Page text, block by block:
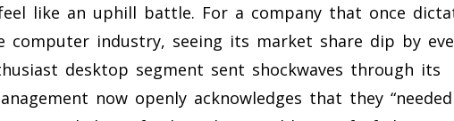
like an uphill battle. For a company that once
computer industry, seeing its market share dip by
desktop segment sent shockwaves through its
now openly acknowledges that they